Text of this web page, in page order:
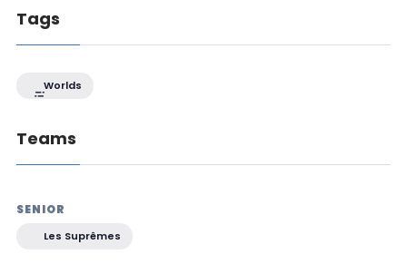
Tags
Worlds
Teams
SENIOR
Les Suprêmes